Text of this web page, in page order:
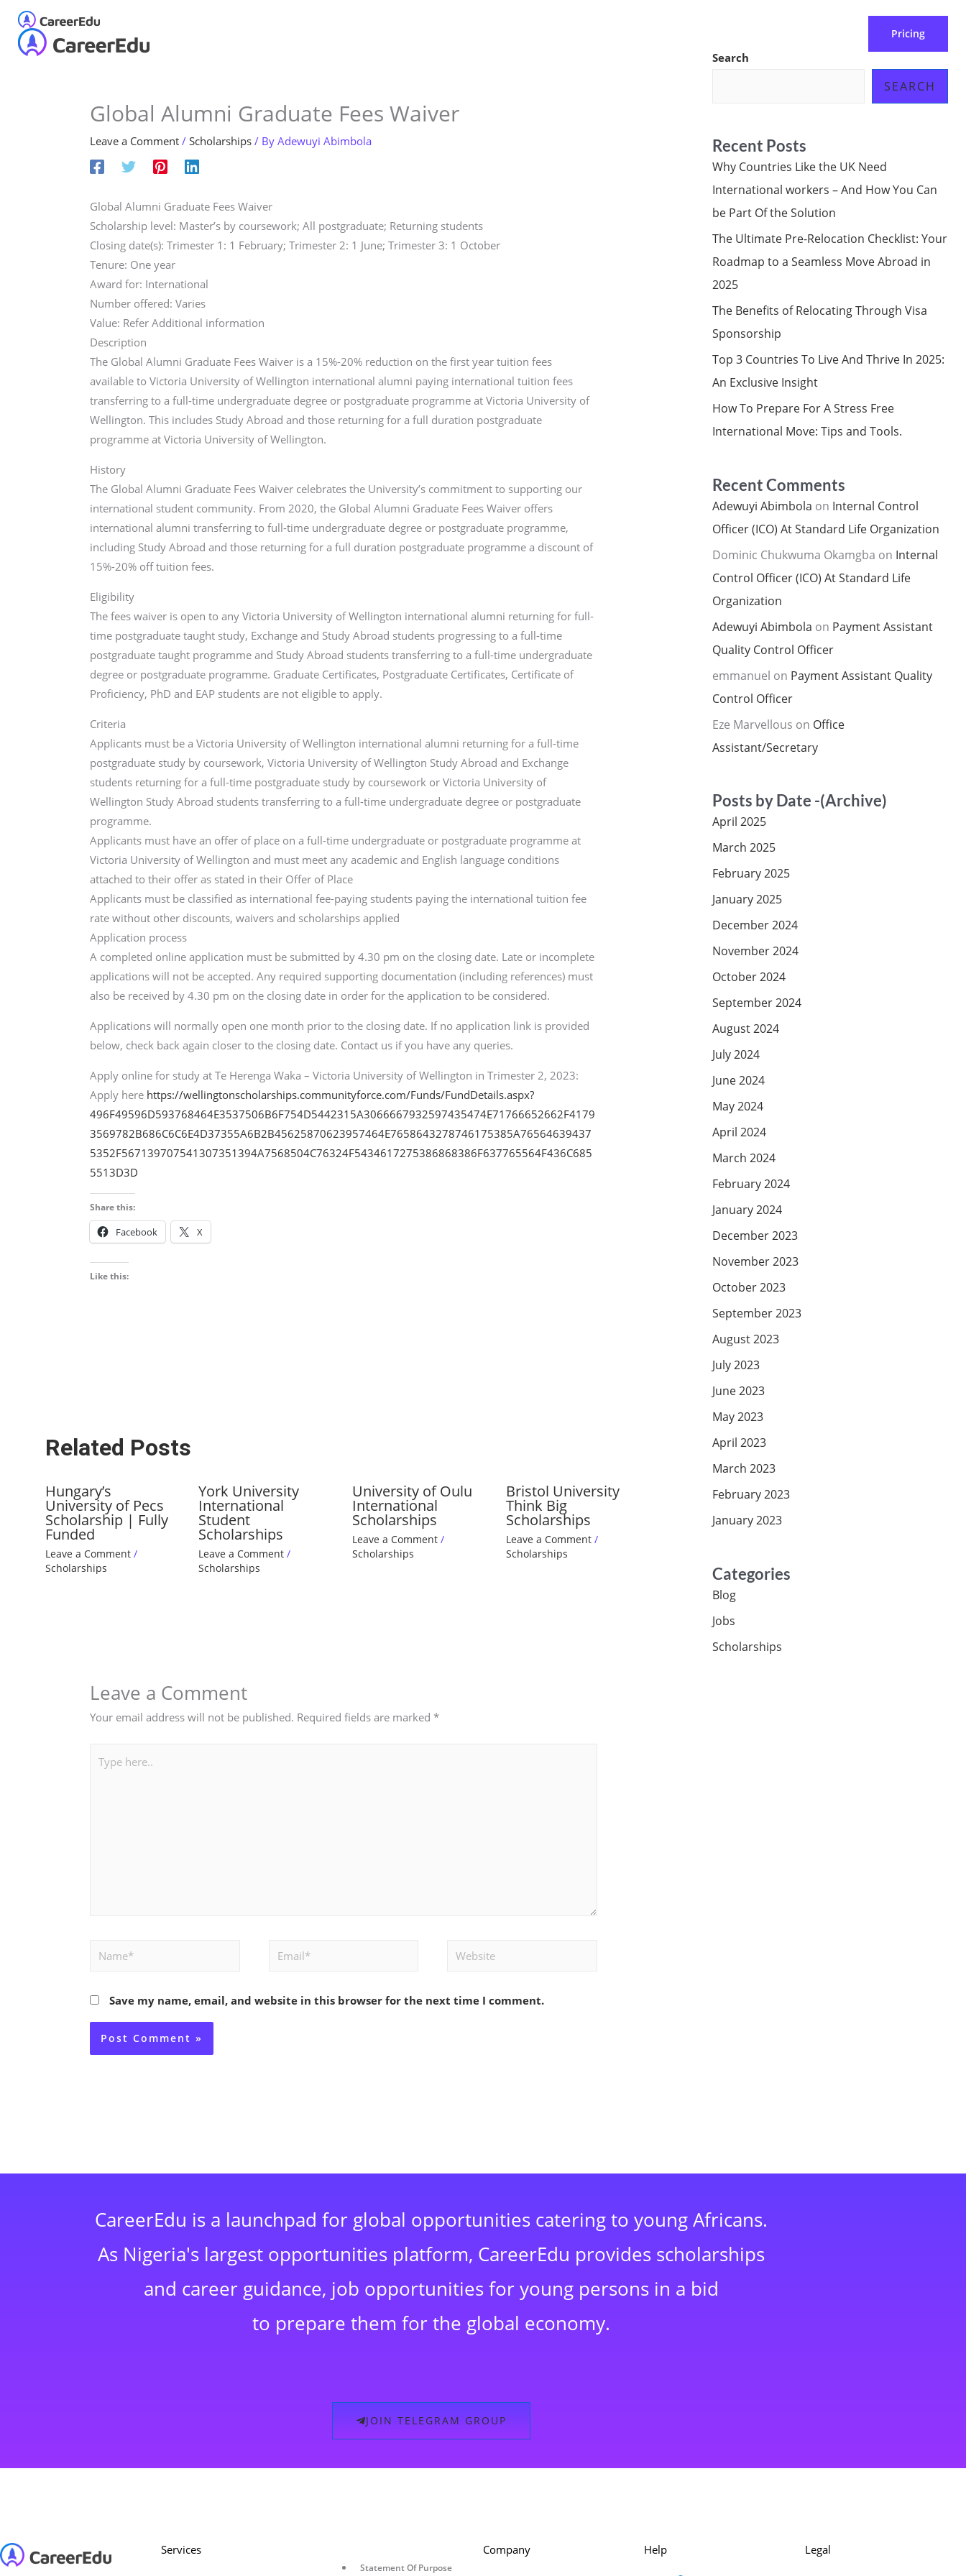
content
Pricing
Global Alumni Graduate Fees Waiver
Leave a Comment /Scholarships / ByAdewuyi Abimbola
Global Alumni Graduate Fees Waiver
Scholarship level: Master’s by coursework; All postgraduate; Returning students
Closing date(s): Trimester 1: 1 February; Trimester 2: 1 June; Trimester 3: 1 October
Tenure: One year
Award for: International
Number offered: Varies
Value: Refer Additional information
Description
The Global Alumni Graduate Fees Waiver is a 15%-20% reduction on the first year tuition fees
available to Victoria University of Wellington international alumni paying international tuition fees
transferring to a full-time undergraduate degree or postgraduate programme at Victoria University of
Wellington. This includes Study Abroad and those returning for a full duration postgraduate
programme at Victoria University of Wellington.
History
The Global Alumni Graduate Fees Waiver celebrates the University’s commitment to supporting our
international student community. From 2020, the Global Alumni Graduate Fees Waiver offers
international alumni transferring to full-time undergraduate degree or postgraduate programme,
including Study Abroad and those returning for a full duration postgraduate programme a discount of
15%-20% off tuition fees.
Eligibility
The fees waiver is open to any Victoria University of Wellington international alumni returning for full-
time postgraduate taught study, Exchange and Study Abroad students progressing to a full-time
postgraduate taught programme and Study Abroad students transferring to a full-time undergraduate
degree or postgraduate programme. Graduate Certificates, Postgraduate Certificates, Certificate of
Proficiency, PhD and EAP students are not eligible to apply.
Criteria
Applicants must be a Victoria University of Wellington international alumni returning for a full-time
postgraduate study by coursework, Victoria University of Wellington Study Abroad and Exchange
students returning for a full-time postgraduate study by coursework or Victoria University of
Wellington Study Abroad students transferring to a full-time undergraduate degree or postgraduate
programme.
Applicants must have an offer of place on a full-time undergraduate or postgraduate programme at
Victoria University of Wellington and must meet any academic and English language conditions
attached to their offer as stated in their Offer of Place
Applicants must be classified as international fee-paying students paying the international tuition fee
rate without other discounts, waivers and scholarships applied
Application process
A completed online application must be submitted by 4.30 pm on the closing date. Late or incomplete
applications will not be accepted. Any required supporting documentation (including references) must
also be received by 4.30 pm on the closing date in order for the application to be considered.
Applications will normally open one month prior to the closing date. If no application link is provided
below, check back again closer to the closing date. Contact us if you have any queries.
Apply online for study at Te Herenga Waka – Victoria University of Wellington in Trimester 2, 2023:
Apply here https://wellingtonscholarships.communityforce.com/Funds/FundDetails.aspx?
496F49596D593768464E3537506B6F754D5442315A3066667932597435474E71766652662F4179
3569782B686C6C6E4D37355A6B2B45625870623957464E7658643278746175385A76564639437
5352F567139707541307351394A7568504C76324F5434617275386868386F637765564F436C685
5513D3D
Share this:
Facebook X
Like this:
Related Posts
Hungary’s
University of Pecs
Scholarship | Fully
Funded
Leave a Comment /
Scholarships
York University
International
Student
Scholarships
Leave a Comment /
Scholarships
University of Oulu
International
Scholarships
Leave a Comment /
Scholarships
Bristol University
Think Big
Scholarships
Leave a Comment /
Scholarships
Leave a Comment
Your email address will not be published. Required fields are marked*
Name* Email* Website
Save my name, email, and website in this browser for the next time I comment.
Search
SEARCH
Recent Posts
Why Countries Like the UK Need
International workers – And How You Can
be Part Of the Solution
The Ultimate Pre-Relocation Checklist: Your
Roadmap to a Seamless Move Abroad in
2025
The Benefits of Relocating Through Visa
Sponsorship
Top 3 Countries To Live And Thrive In 2025:
An Exclusive Insight
How To Prepare For A Stress Free
International Move: Tips and Tools.
Recent Comments
Adewuyi Abimbola on Internal Control
Officer (ICO) At Standard Life Organization
Dominic Chukwuma Okamgba on Internal
Control Officer (ICO) At Standard Life
Organization
Adewuyi Abimbola on Payment Assistant
Quality Control Officer
emmanuel on Payment Assistant Quality
Control Officer
Eze Marvellous on Office
Assistant/Secretary
Posts by Date -(Archive)
April 2025
March 2025
February 2025
January 2025
December 2024
November 2024
October 2024
September 2024
August 2024
July 2024
June 2024
May 2024
April 2024
March 2024
February 2024
January 2024
December 2023
November 2023
October 2023
September 2023
August 2023
July 2023
June 2023
May 2023
April 2023
March 2023
February 2023
January 2023
Categories
Blog
Jobs
Scholarships
CareerEdu is a launchpad for global opportunities catering to young Africans.
As Nigeria's largest opportunities platform, CareerEdu provides scholarships
and career guidance, job opportunities for young persons in a bid
to prepare them for the global economy.
JOIN TELEGRAM GROUP
Services
Statement Of Purpose
Company Help Legal